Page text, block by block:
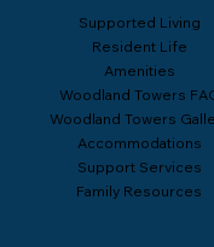
Supported Living
Resident Life
Amenities
Woodland Towers
Woodland Towers
Accommodations
Support Services
Family Resources